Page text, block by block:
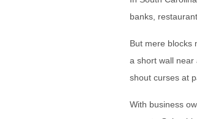
banks,
But mere blocks
a short wall near
shout curses at
With business